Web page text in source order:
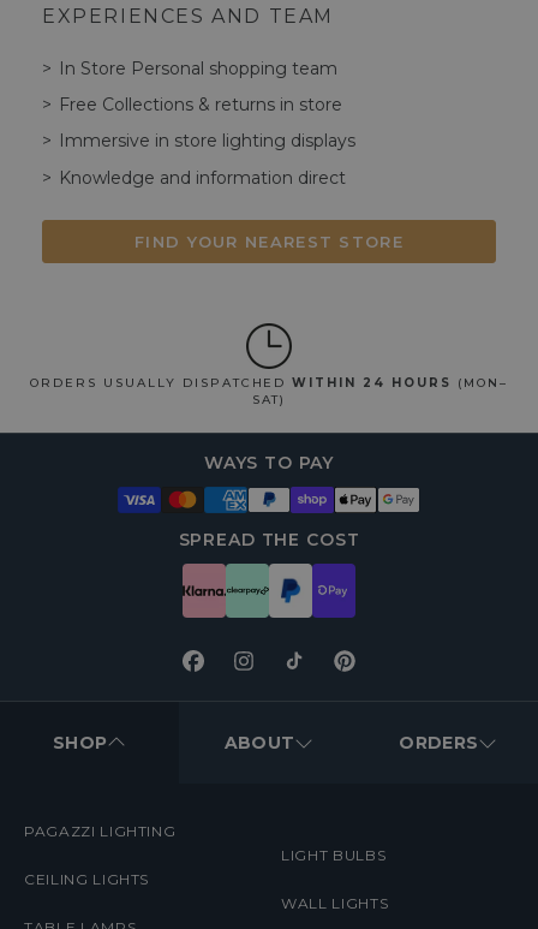
EXPERIENCES AND TEAM
In Store Personal shopping team
Free Collections & returns in store
Immersive in store lighting displays
Knowledge and information direct
FIND YOUR NEAREST STORE
ORDERS USUALLY DISPATCHEDWITHIN 24 HOURS
(MON–
SAT)
WAYS TO PAY
SPREAD THE COST
FacebookInstagramTikTokPinterest
MENUS
SHOP ABOUT ORDERS
PAGAZZI LIGHTING
CEILING LIGHTS
LIGHT BULBS
WALL LIGHTS